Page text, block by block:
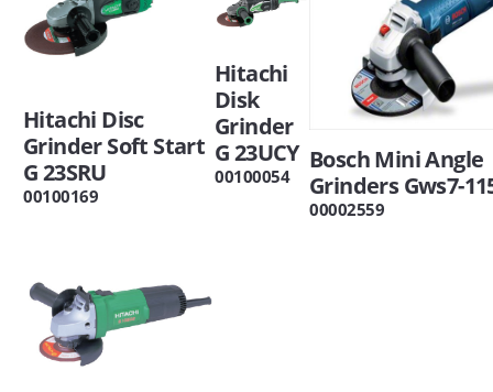
Hitachi Disc
Grinder Soft Start
G 23SRU
00100169
Hitachi
Disk
Grinder
G 23UCY
00100054
Bosch Mini Angle
Grinders Gws7-
00002559